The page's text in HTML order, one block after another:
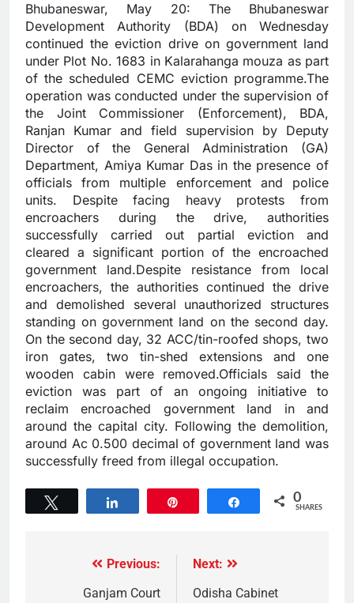
Bhubaneswar, May 20: The Bhubaneswar
Development Authority (BDA) on Wednesday
continued the eviction drive on government land
under Plot No. 1683 in Kalarahanga mouza as part
of the scheduled CEMC eviction programme.The
operation was conducted under the supervision of
the Joint Commissioner (Enforcement), BDA,
Ranjan Kumar and field supervision by Deputy
Director of the General Administration (GA)
Department, Amiya Kumar Das in the presence of
officials from multiple enforcement and police
units. Despite facing heavy protests from
encroachers during the drive, authorities
successfully carried out partial eviction and
cleared a significant portion of the encroached
government land.Despite resistance from local
encroachers, the authorities continued the drive
and demolished several unauthorized structures
standing on government land on the second day.
On the second day, 32 ACC/tin-roofed shops, two
iron gates, two tin-shed extensions and one
wooden cabin were removed.Officials said the
eviction was part of an ongoing initiative to
reclaim encroached government land in and
around the capital city. Following the demolition,
around Ac 0.500 decimal of government land was
successfully freed from illegal occupation.
Share 0
SHARES
Previous:
Ganjam Court
Next:
Odisha Cabinet